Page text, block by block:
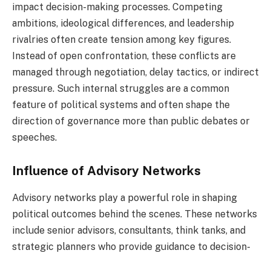
impact decision-making processes. Competing
ambitions, ideological differences, and leadership
rivalries often create tension among key figures.
Instead of open confrontation, these conflicts are
managed through negotiation, delay tactics, or indirect
pressure. Such internal struggles are a common
feature of political systems and often shape the
direction of governance more than public debates or
speeches.
Influence of Advisory Networks
Advisory networks play a powerful role in shaping
political outcomes behind the scenes. These networks
include senior advisors, consultants, think tanks, and
strategic planners who provide guidance to decision-